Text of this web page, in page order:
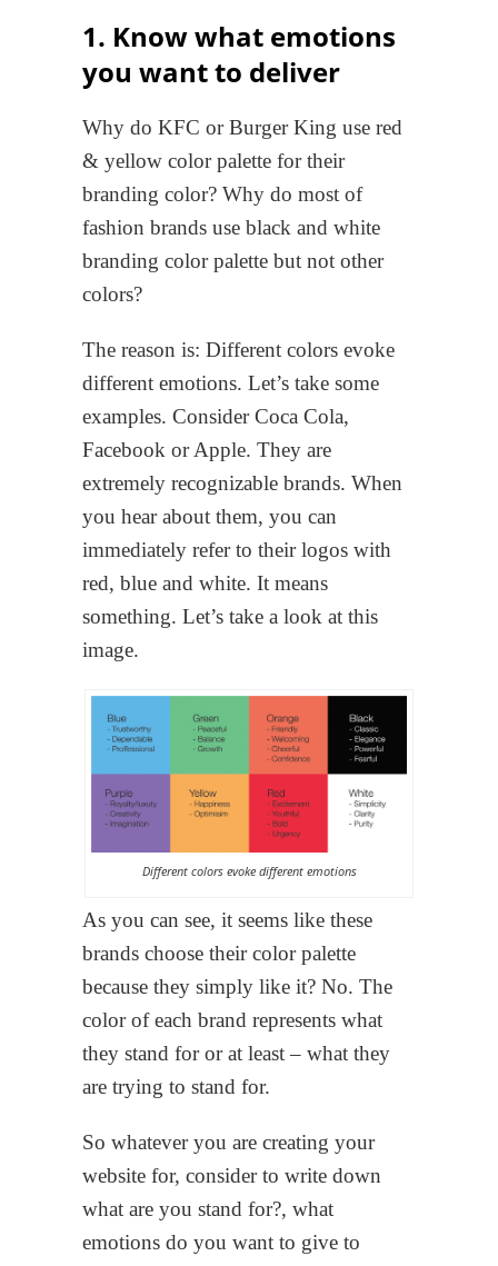
1. Know what emotions
you want to deliver
Why do KFC or Burger King use red
& yellow color palette for their
branding color? Why do most of
fashion brands use black and white
branding color palette but not other
colors?
The reason is: Different colors evoke
different emotions. Let’s take some
examples. Consider Coca Cola,
Facebook or Apple. They are
extremely recognizable brands. When
you hear about them, you can
immediately refer to their logos with
red, blue and white. It means
something. Let’s take a look at this
image.
Different colors evoke different emotions
As you can see, it seems like these
brands choose their color palette
because they simply like it? No. The
color of each brand represents what
they stand for or at least – what they
are trying to stand for.
So whatever you are creating your
website for, consider to write down
what are you stand for?, what
emotions do you want to give to